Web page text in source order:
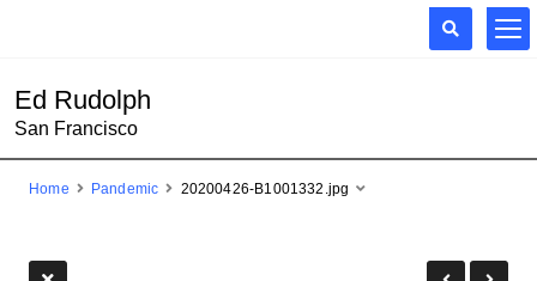
Ed Rudolph
San Francisco
Home Pandemic 20200426-B1001332.jpg